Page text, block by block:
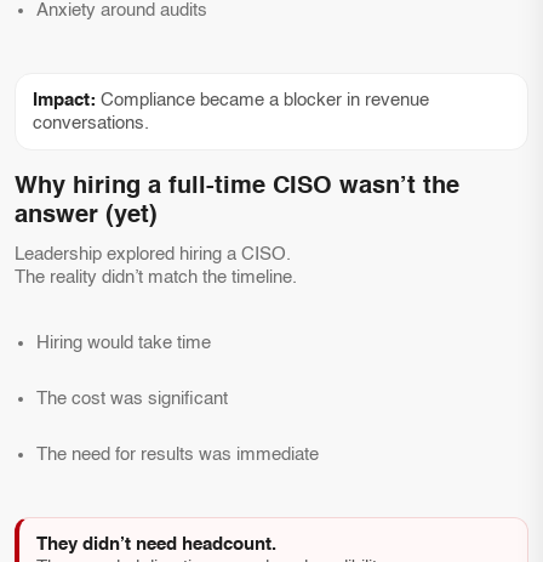
Anxiety around audits
Impact: Compliance became a blocker in revenue
conversations.
Why hiring a full-time CISO wasn’t the
answer (yet)
Leadership explored hiring a CISO.
The reality didn’t match the timeline.
Hiring would take time
The cost was significant
The need for results was immediate
They didn’t need headcount.